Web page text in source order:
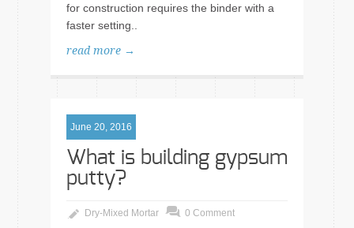
for construction requires the binder with a
faster setting..
read more →
June 20, 2016
What is building gypsum
putty?
Dry-Mixed Mortar 0 Comment